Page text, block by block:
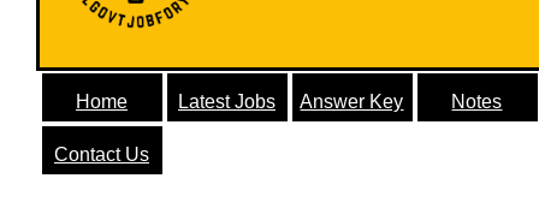
Home Latest Jobs Answer Key Notes
Contact Us